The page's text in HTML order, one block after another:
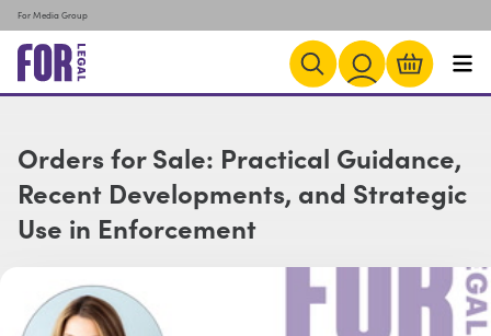
For Media Group
Orders for Sale: Practical Guidance,
Recent Developments, and Strategic
Use in Enforcement